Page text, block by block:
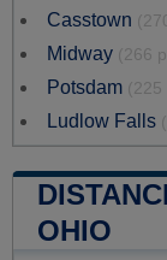
Casstown
Midway (266
Potsdam (225
Ludlow Falls
OHIO